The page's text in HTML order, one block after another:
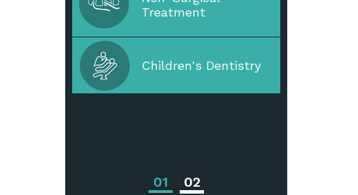
Treatment
Children's Dentistry
01 02